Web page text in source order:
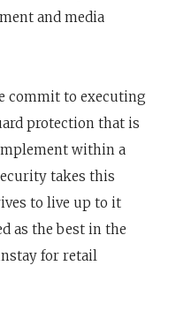
and media
commit to executing
protection that is
within a
takes this
to live up to it
as the best in the
for retail